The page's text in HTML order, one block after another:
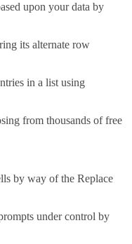
upon your data by
its alternate row
in a list using
from thousands of free
by way of the Replace
under control by